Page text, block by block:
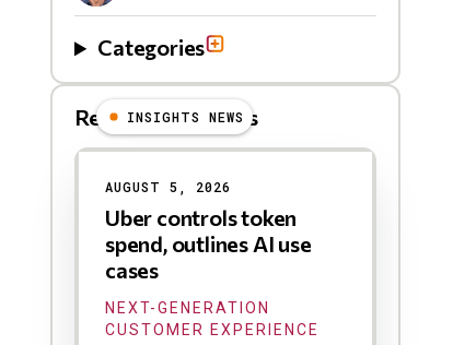
Categories
Related Blog Posts
INSIGHTS NEWS
AUGUST 5, 2026
Uber controls token
spend, outlines AI use
cases
NEXT-GENERATION
CUSTOMER EXPERIENCE